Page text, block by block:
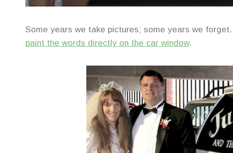
Some years we take pictures; some years we
paint the words directly on the car window.